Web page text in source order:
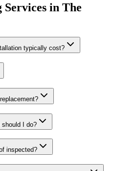
Services in The
typically cost?
I do?
inspected?